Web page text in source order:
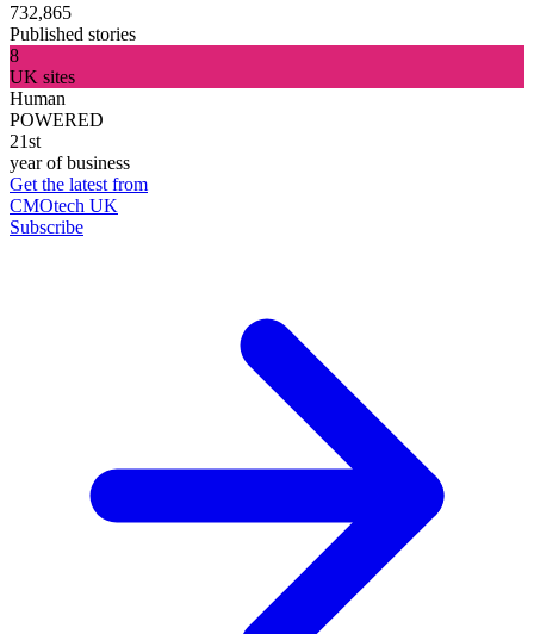
732,865
Published stories
8
UK sites
Human
POWERED
21st
year of business
Get the latest from
CMOtech UK
Subscribe